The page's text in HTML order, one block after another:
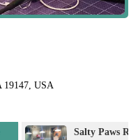
19147, USA
Salty Paws